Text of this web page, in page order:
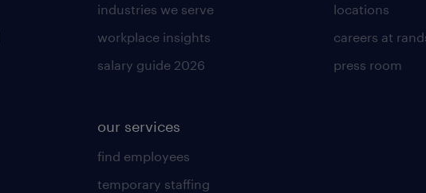
industries we serve
workplace insights
salary guide 2026
our services
find employees
temporary staffing
locations
careers at
press room